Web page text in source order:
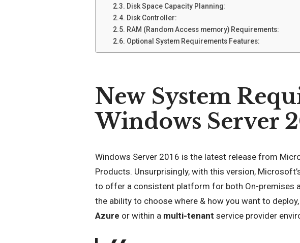
Disk Space Capacity Planning:
Disk Controller:
RAM (Random Access memory) Requirements:
Optional System Requirements Features:
New System
Windows Server
Windows Server 2016 is the latest release from
Products. Unsurprisingly, with this version,
to offer a consistent platform for both On-premises
the ability to choose where & how you want to deploy,
Azure or within a multi-tenant service provider